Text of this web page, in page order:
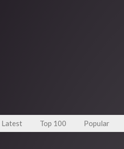
Latest Top 100 Popular